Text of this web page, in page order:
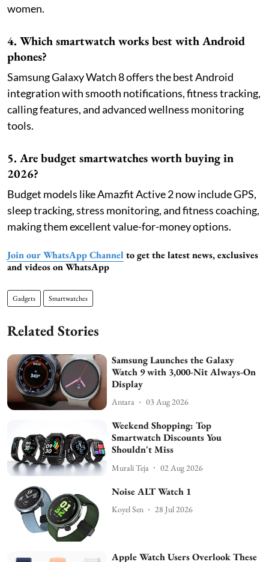
women.
4. Which smartwatch works best with Android
phones?
Samsung Galaxy Watch 8 offers the best Android
integration with smooth notifications, fitness tracking,
calling features, and advanced wellness monitoring
tools.
5. Are budget smartwatches worth buying in
2026?
Budget models like Amazfit Active 2 now include GPS,
sleep tracking, stress monitoring, and fitness coaching,
making them excellent value-for-money options.
Join our WhatsApp Channel to get the latest news, exclusives
and videos on WhatsApp
Gadgets Smartwatches
Related Stories
Samsung Launches the Galaxy
Watch 9 with 3,000-Nit Always-On
Display
Antara 03 Aug 2026
Weekend Shopping: Top
Smartwatch Discounts You
Shouldn't Miss
Murali Teja 02 Aug 2026
Noise ALT Watch 1
Koyel Sen 28 Jul 2026
Apple Watch Users Overlook These